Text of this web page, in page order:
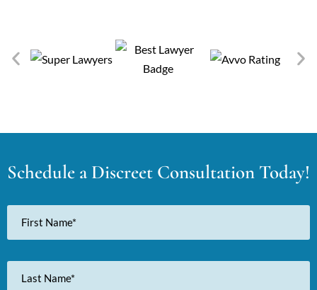
Schedule a Discreet Consultation Today!
First
Name
Last
Name